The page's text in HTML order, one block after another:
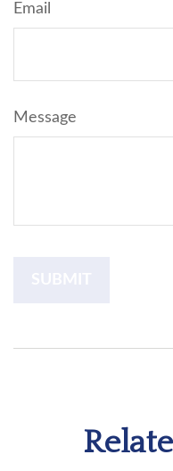
Email
Message